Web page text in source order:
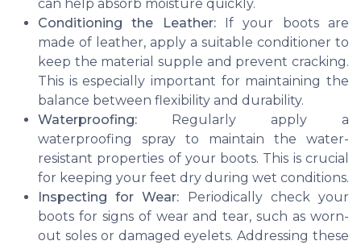
can help absorb moisture quickly.
Conditioning the Leather:If your boots are
made of leather, apply a suitable conditioner to
keep the material supple and prevent cracking.
This is especially important for maintaining the
balance between flexibility and durability.
Waterproofing: Regularly apply a
waterproofing spray to maintain the water-
resistant properties of your boots. This is crucial
for keeping your feet dry during wet conditions.
Inspecting for Wear: Periodically check your
boots for signs of wear and tear, such as worn-
out soles or damaged eyelets. Addressing these